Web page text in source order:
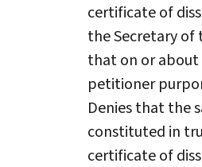
certificate of
the Secretary
that on or about
petitioner
Denies that the
constituted in
certificate of